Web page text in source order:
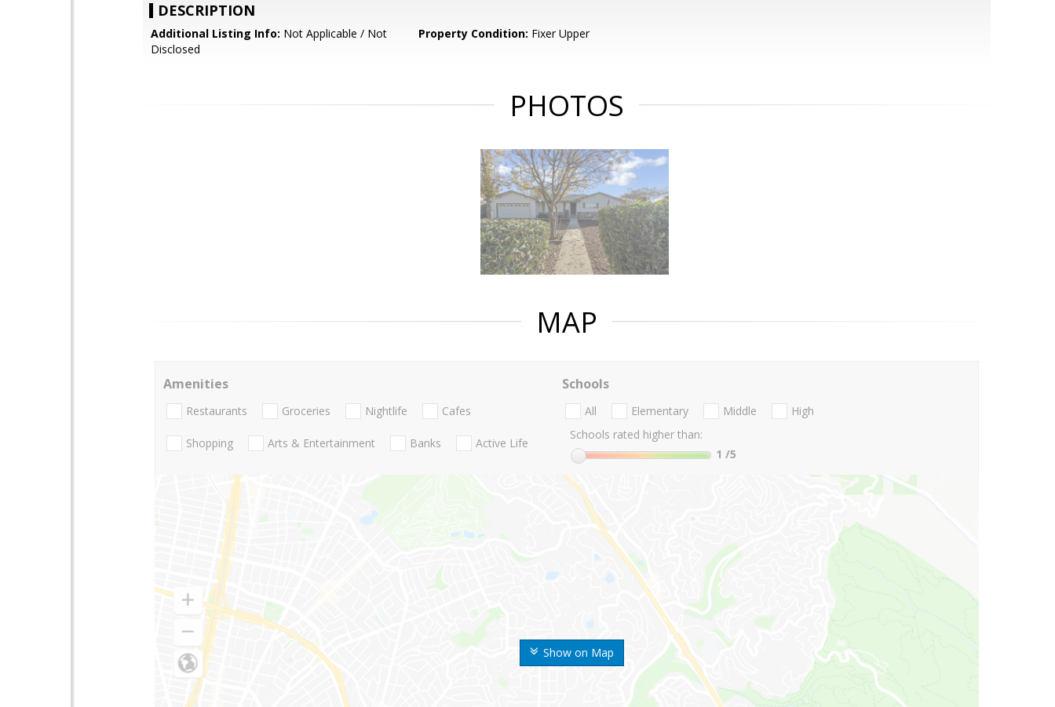
DESCRIPTION
Additional Listing Info: Not Applicable / Not
Disclosed
Property Condition: Fixer Upper
PHOTOS
MAP
Show on Map
Amenities
Restaurants Groceries Nightlife Cafes
Shopping Arts & Entertainment Banks Active Life
Schools
All Elementary Middle
High
Schools rated higher than:
1 /5